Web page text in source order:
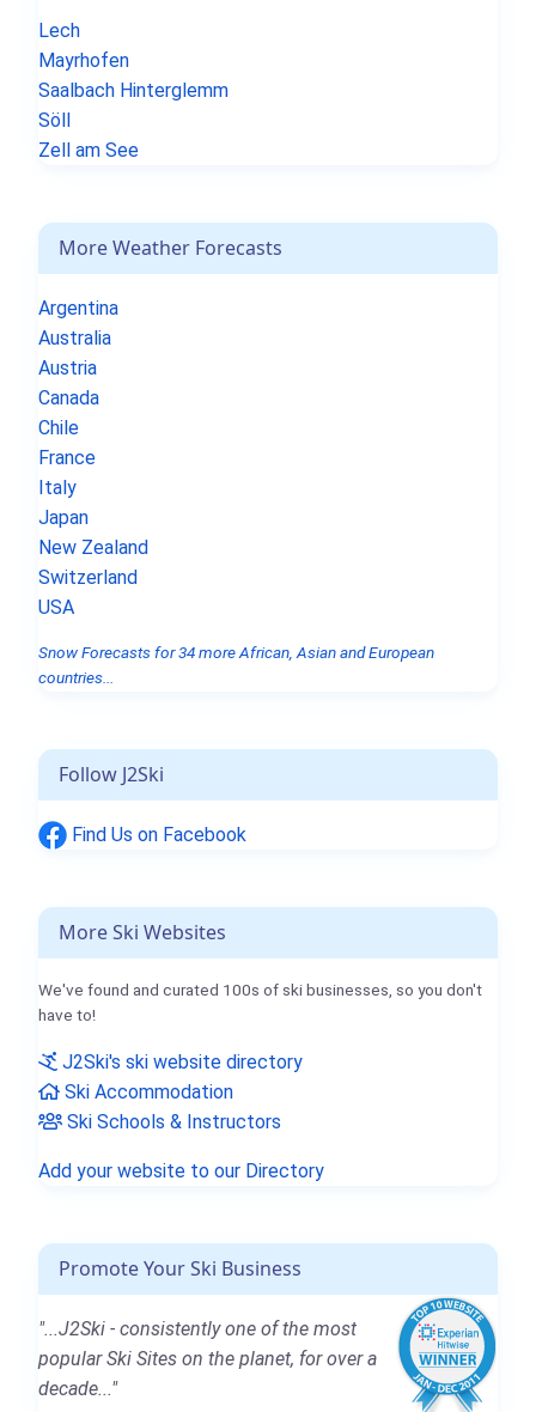
Lech
Mayrhofen
Saalbach Hinterglemm
Söll
Zell am See
More Weather Forecasts
Argentina
Australia
Austria
Canada
Chile
France
Italy
Japan
New Zealand
Switzerland
USA
Snow Forecasts for 34 more African, Asian and European
countries...
Follow J2Ski
Find Us on Facebook
More Ski Websites
We've found and curated 100s of ski businesses, so you don't
have to!
J2Ski's ski website directory
Ski Accommodation
Ski Schools & Instructors
Add your website to our Directory
Promote Your Ski Business
"...J2Ski - consistently one of the most
popular Ski Sites on the planet, for over a
decade..."